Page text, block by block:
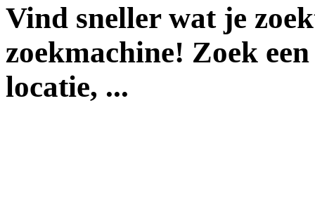
Vind sneller wat je
zoekmachine! Zoek
locatie, ...